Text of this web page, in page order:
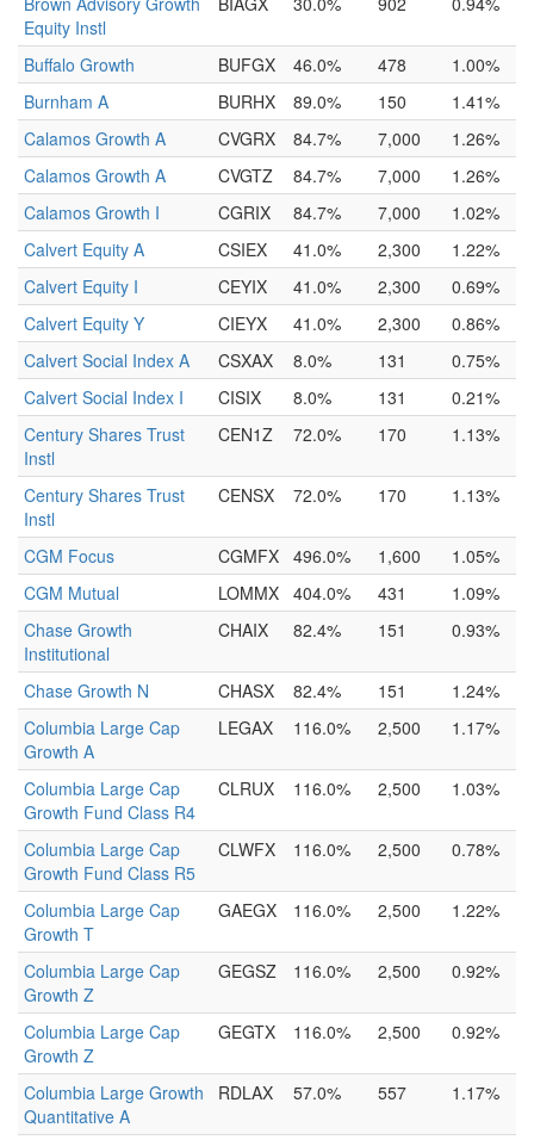
Equity Instl
Buffalo Growth BUFGX 46.0% 478
1.00%
Burnham A
BURHX 89.0% 150
1.41%
Calamos Growth A
CVGRX 84.7% 7,000
1.26%
Calamos Growth A
CVGTZ 84.7% 7,000
1.26%
Calamos Growth I
CGRIX 84.7% 7,000
1.02%
Calvert Equity A
CSIEX 41.0% 2,300
1.22%
Calvert Equity I
CEYIX 41.0% 2,300
0.69%
Calvert Equity Y
CIEYX 41.0% 2,300
0.86%
Calvert Social Index A
CSXAX 8.0% 131
0.75%
Calvert Social Index I
CISIX 8.0% 131
0.21%
Century Shares Trust
Instl
CEN1Z 72.0% 170 1.13%
Century Shares Trust
Instl
CENSX 72.0% 170 1.13%
CGM Focus CGMFX 496.0% 1,600
1.05%
CGM Mutual
LOMMX 404.0% 431
1.09%
Chase Growth
Institutional
CHAIX 82.4% 151 0.93%
Chase Growth N CHASX 82.4% 151
1.24%
Columbia Large Cap
Growth A
LEGAX 116.0% 2,500 1.17%
Columbia Large Cap
Growth Fund Class R4
CLRUX 116.0% 2,500 1.03%
Columbia Large Cap
Growth Fund Class R5
CLWFX 116.0% 2,500 0.78%
Columbia Large Cap
Growth T
GAEGX 116.0% 2,500 1.22%
Columbia Large Cap
Growth Z
GEGSZ 116.0% 2,500 0.92%
Columbia Large Cap
Growth Z
GEGTX 116.0% 2,500 0.92%
Columbia Large Growth
Quantitative A
RDLAX 57.0% 557 1.17%